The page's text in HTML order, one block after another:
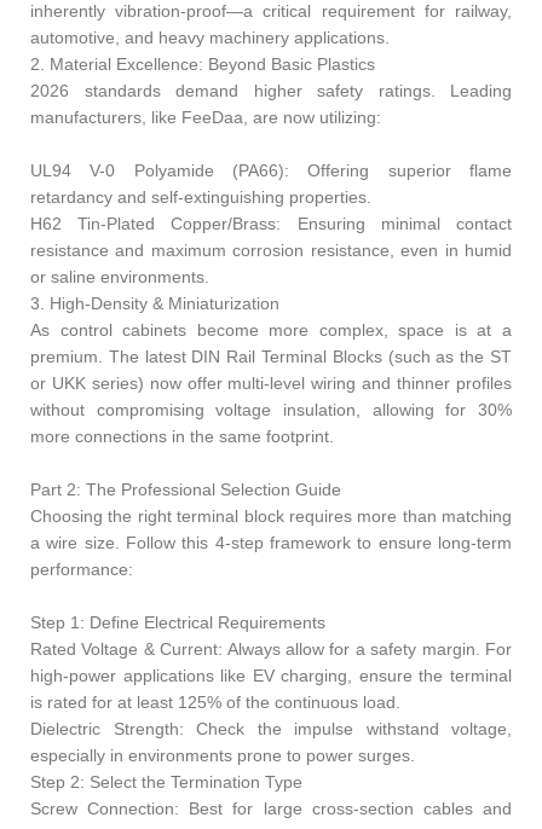
inherently vibration-proof—a critical requirement for railway,
automotive, and heavy machinery applications.
2. Material Excellence: Beyond Basic Plastics
2026 standards demand higher safety ratings. Leading
manufacturers, like FeeDaa, are now utilizing:
UL94 V-0 Polyamide (PA66): Offering superior flame
retardancy and self-extinguishing properties.
H62 Tin-Plated Copper/Brass: Ensuring minimal contact
resistance and maximum corrosion resistance, even in humid
or saline environments.
3. High-Density & Miniaturization
As control cabinets become more complex, space is at a
premium. The latest DIN Rail Terminal Blocks (such as the ST
or UKK series) now offer multi-level wiring and thinner profiles
without compromising voltage insulation, allowing for 30%
more connections in the same footprint.
Part 2: The Professional Selection Guide
Choosing the right terminal block requires more than matching
a wire size. Follow this 4-step framework to ensure long-term
performance:
Step 1: Define Electrical Requirements
Rated Voltage & Current: Always allow for a safety margin. For
high-power applications like EV charging, ensure the terminal
is rated for at least 125% of the continuous load.
Dielectric Strength: Check the impulse withstand voltage,
especially in environments prone to power surges.
Step 2: Select the Termination Type
Screw Connection: Best for large cross-section cables and